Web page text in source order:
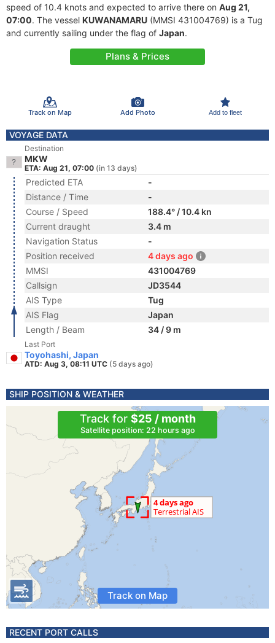
speed of 10.4 knots and expected to arrive there on Aug 21,
07:00. The vessel KUWANAMARU (MMSI 431004769) is a Tug
and currently sailing under the flag of Japan.
Plans & Prices
Track on Map Add Photo Add to fleet
VOYAGE DATA
Destination
MKW
ETA: Aug 21, 07:00 (in 13 days)
Predicted ETA
-
Distance / Time
-
Course / Speed
188.4° / 10.4 kn
Current draught
3.4 m
Navigation Status
-
Position received
4 days ago
MMSI
431004769
Callsign
JD3544
AIS Type
Tug
AIS Flag
Japan
Length / Beam
34 / 9 m
Last Port
Toyohashi, Japan
ATD: Aug 3, 08:11 UTC (5 days ago)
SHIP POSITION & WEATHER
Track for $25 / month
Satellite position: 22 hours ago
Track on Map
RECENT PORT CALLS